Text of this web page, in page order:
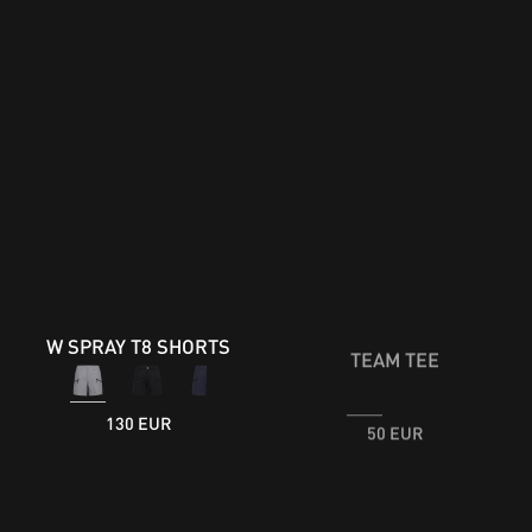
W SPRAY T8 SHORTS
130 EUR 50 EUR